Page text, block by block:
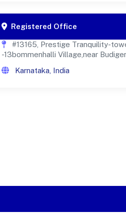
Registered Office
#13165, Prestige Tranquility-
-13bommenhalli Village,near
Karnataka, India